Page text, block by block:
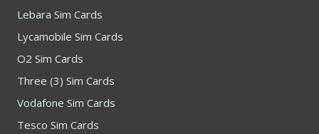
Lebara Sim Cards
Lycamobile Sim Cards
O2 Sim Cards
Three (3) Sim Cards
Vodafone Sim Cards
Tesco Sim Cards